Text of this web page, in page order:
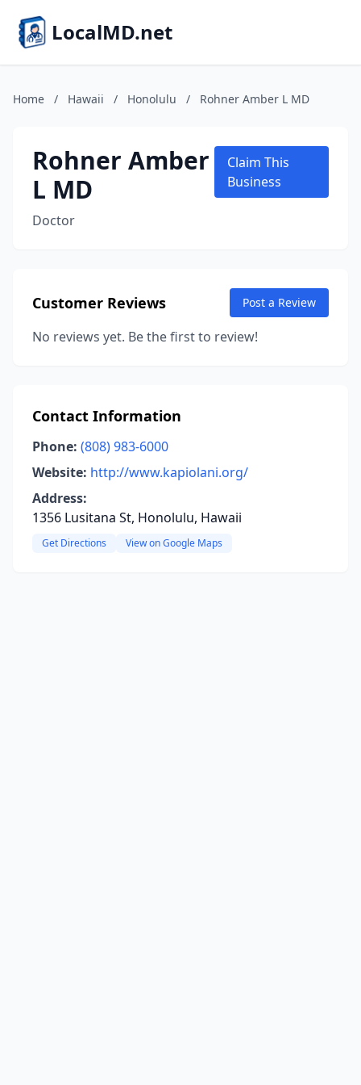
LocalMD.net
Home / Hawaii / Honolulu / Rohner Amber L MD
Rohner Amber
L MD
Doctor
Claim This
Business
Customer Reviews Post a Review
No reviews yet. Be the first to review!
Contact Information
Phone: (808) 983-6000
Website: http://www.kapiolani.org/
Address:
1356 Lusitana St, Honolulu, Hawaii
Get Directions View on Google Maps